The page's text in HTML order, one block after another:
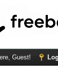
Guest!